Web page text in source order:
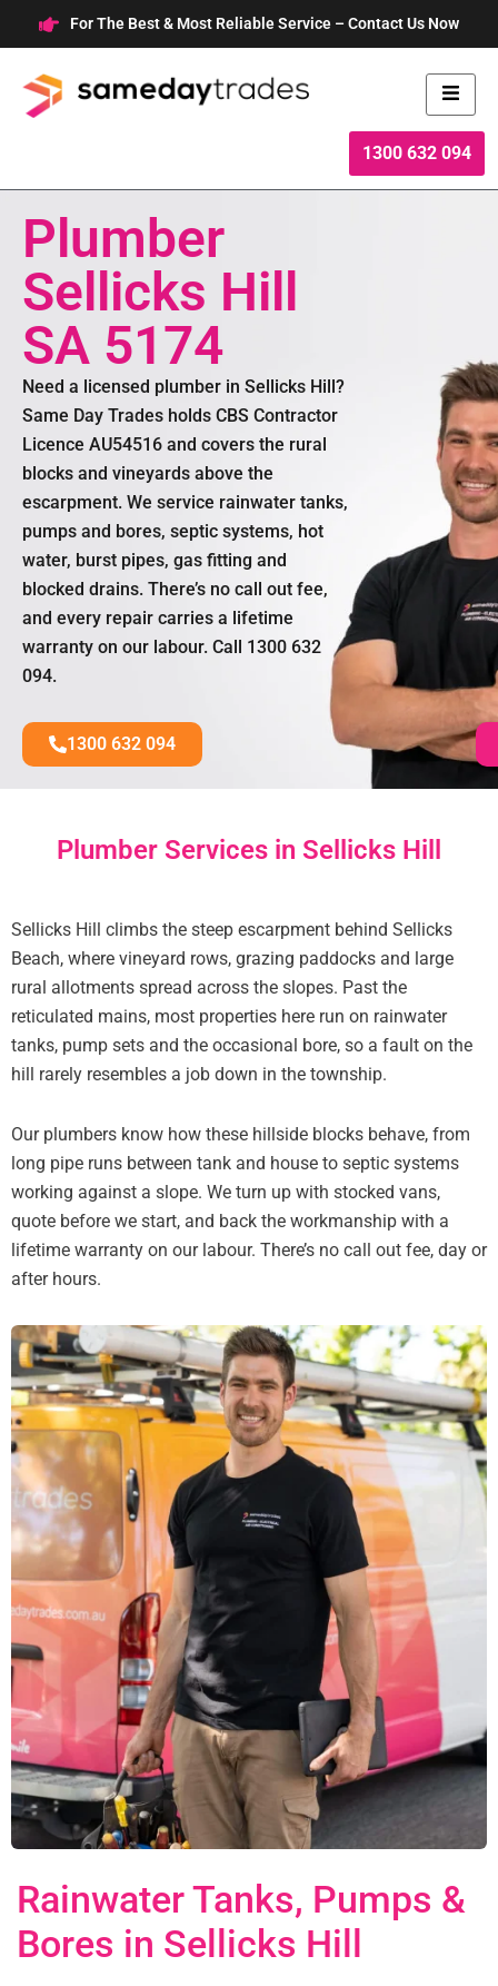
to
content
For The Best & Most Reliable Service – Contact Us Now
1300 632 094
Plumber
Sellicks Hill
SA 5174
Need a licensed plumber in Sellicks Hill?
Same Day Trades holds CBS Contractor
Licence AU54516 and covers the rural
blocks and vineyards above the
escarpment. We service rainwater tanks,
pumps and bores, septic systems, hot
water, burst pipes, gas fitting and
blocked drains. There’s no call out fee,
and every repair carries a lifetime
warranty on our labour. Call 1300 632
094.
1300 632 094
Plumber Services in Sellicks Hill
Sellicks Hill climbs the steep escarpment behind Sellicks
Beach, where vineyard rows, grazing paddocks and large
rural allotments spread across the slopes. Past the
reticulated mains, most properties here run on rainwater
tanks, pump sets and the occasional bore, so a fault on the
hill rarely resembles a job down in the township.
Our plumbers know how these hillside blocks behave, from
long pipe runs between tank and house to septic systems
working against a slope. We turn up with stocked vans,
quote before we start, and back the workmanship with a
lifetime warranty on our labour. There’s no call out fee, day or
after hours.
Rainwater Tanks, Pumps &
Bores in Sellicks Hill